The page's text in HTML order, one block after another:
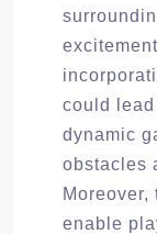
could
dynamic
obstacles
enable